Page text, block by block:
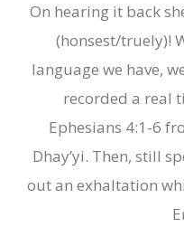
On hearing it back
(honsest/truely)!
language we have,
recorded a real
Ephesians 4:1-6
Dhay’yi. Then, still
out an exhaltation